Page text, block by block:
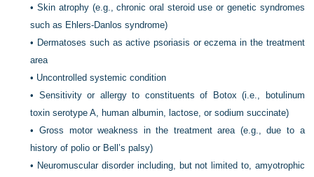
•Skin atrophy (e.g., chronic oral steroid use or genetic syndromes
such as Ehlers-Danlos syndrome)
• Dermatoses such as active psoriasis or eczema in the treatment
area
• Uncontrolled systemic condition
• Sensitivity or allergy to constituents of Botox (i.e., botulinum
toxin serotype A, human albumin, lactose, or sodium succinate)
•Gross motor weakness in the treatment area (e.g., due to a
history of polio or Bell’s palsy)
• Neuromuscular disorder including, but not limited to, amyotrophic